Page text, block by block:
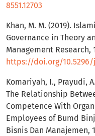
8551.12703
Khan, M. M. (2019).
Governance in Theory
Management Research,
https://doi.org/10.5296/
Komariyah, I., Prayudi,
The Relationship
Competence With
Employees of Bumd
Bisnis Dan Manajemen,